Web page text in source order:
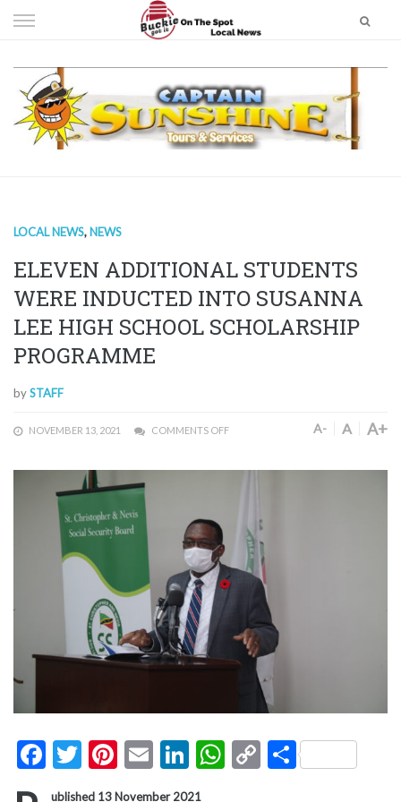
to
LOCAL NEWS, NEWS
ELEVEN ADDITIONAL STUDENTS
WERE INDUCTED INTO SUSANNA
LEE HIGH SCHOOL SCHOLARSHIP
PROGRAMME
bySTAFF
NOVEMBER 13, 2021 COMMENTS OFF A- A A+
Facebook
Twitter
Pinterest
EmailLinkedIn
WhatsApp
CopyShare
ublished 13 November 2021